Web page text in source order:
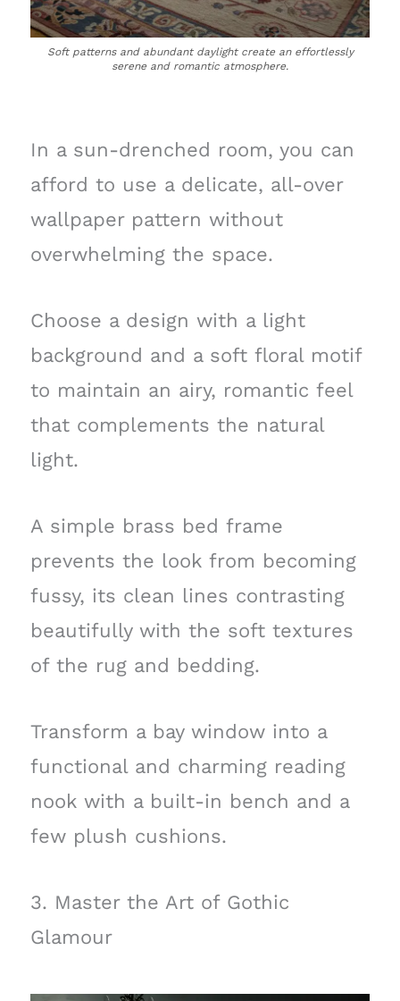
Soft patterns and abundant daylight create an effortlessly
serene and romantic atmosphere.
In a sun-drenched room, you can
afford to use a delicate, all-over
wallpaper pattern without
overwhelming the space.
Choose a design with a light
background and a soft floral motif
to maintain an airy, romantic feel
that complements the natural
light.
A simple brass bed frame
prevents the look from becoming
fussy, its clean lines contrasting
beautifully with the soft textures
of the rug and bedding.
Transform a bay window into a
functional and charming reading
nook with a built-in bench and a
few plush cushions.
3. Master the Art of Gothic
Glamour